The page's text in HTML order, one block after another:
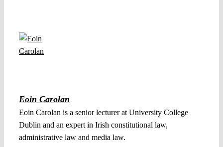
Eoin Carolan
Eoin Carolan is a senior lecturer at University College
Dublin and an expert in Irish constitutional law,
administrative law and media law.